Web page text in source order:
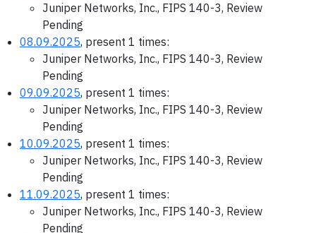
Juniper Networks, Inc., FIPS 140-3, Review
Pending
08.09.2025, present 1 times:
Juniper Networks, Inc., FIPS 140-3, Review
Pending
09.09.2025, present 1 times:
Juniper Networks, Inc., FIPS 140-3, Review
Pending
10.09.2025, present 1 times:
Juniper Networks, Inc., FIPS 140-3, Review
Pending
11.09.2025, present 1 times:
Juniper Networks, Inc., FIPS 140-3, Review
Pending